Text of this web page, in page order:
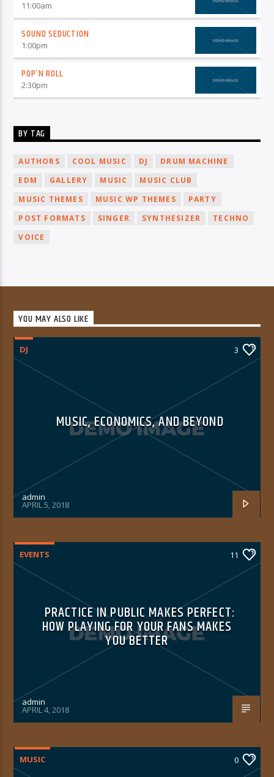
11:00am
SOUND SEDUCTION
1:00pm
POP’N ROLL
2:30pm
BY TAG
AUTHORS COOL MUSIC DJ
DRUM MACHINE
EDM
GALLERY MUSIC
MUSIC CLUB
MUSIC THEMES
MUSIC WP THEMES
PARTY
POST FORMATS
SINGER SYNTHESIZER
TECHNO
VOICE
YOU MAY ALSO LIKE
DJ 3
MUSIC, ECONOMICS, AND BEYOND
admin
APRIL 5, 2018
EVENTS 11
PRACTICE IN PUBLIC MAKES PERFECT:
HOW PLAYING FOR YOUR FANS MAKES
YOU BETTER
admin
APRIL 4, 2018
MUSIC 0